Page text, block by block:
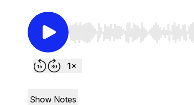
Use Left/Right to seek, Home/
Show Notes